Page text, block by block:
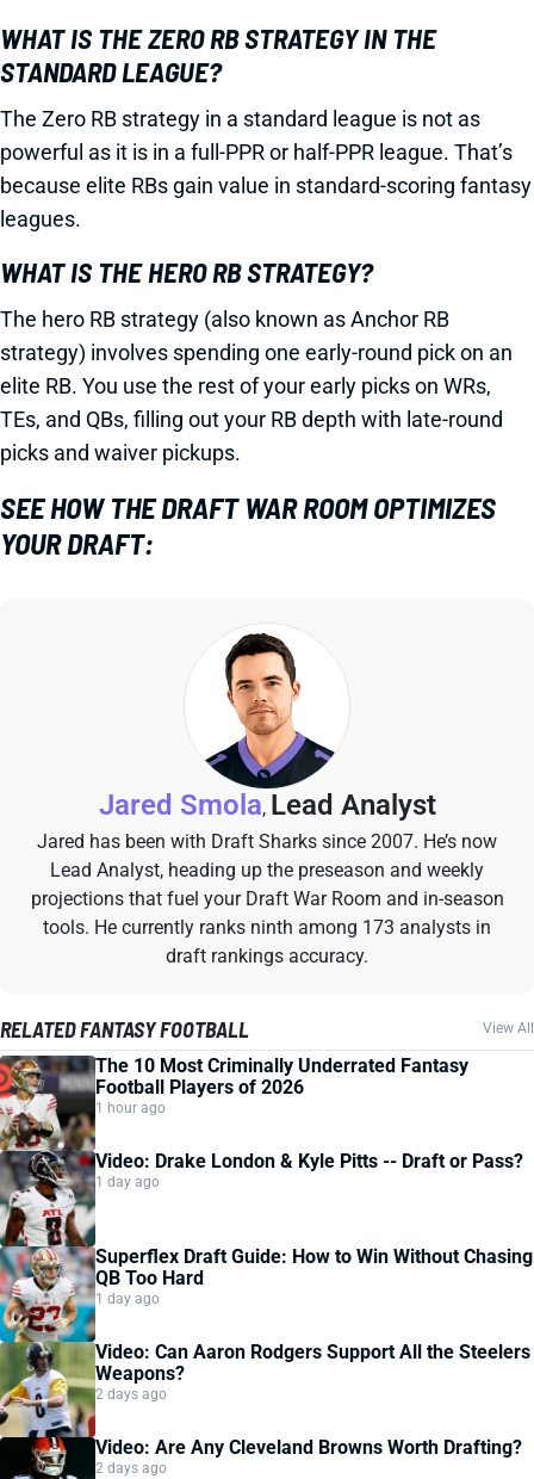
WHAT IS THE ZERO RB STRATEGY IN THE
STANDARD LEAGUE?
The Zero RB strategy in a standard league is not as
powerful as it is in a full-PPR or half-PPR league. That’s
because elite RBs gain value in standard-scoring fantasy
leagues.
WHAT IS THE HERO RB STRATEGY?
The hero RB strategy (also known as Anchor RB
strategy) involves spending one early-round pick on an
elite RB. You use the rest of your early picks on WRs,
TEs, and QBs, filling out your RB depth with late-round
picks and waiver pickups.
SEE HOW THE DRAFT WAR ROOM OPTIMIZES
YOUR DRAFT:
Jared Smola, Lead Analyst
Jared has been with Draft Sharks since 2007. He’s now
Lead Analyst, heading up the preseason and weekly
projections that fuel your Draft War Room and in-season
tools. He currently ranks ninth among 173 analysts in
draft rankings accuracy.
RELATED FANTASY FOOTBALL View All
The 10 Most Criminally Underrated Fantasy
Football Players of 2026
1 hour ago
Video: Drake London & Kyle Pitts -- Draft or Pass?
1 day ago
Superflex Draft Guide: How to Win Without Chasing
QB Too Hard
1 day ago
Video: Can Aaron Rodgers Support All the Steelers
Weapons?
2 days ago
Video: Are Any Cleveland Browns Worth Drafting?
2 days ago